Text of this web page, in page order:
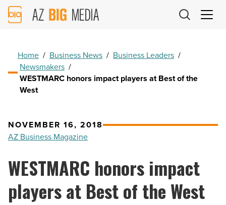
AZ
Big
Home / Business News / Business Leaders /
Newsmakers /
WESTMARC honors impact players at Best of the
West
NOVEMBER 16, 2018
AZ Business Magazine
WESTMARC honors impact
players at Best of the West